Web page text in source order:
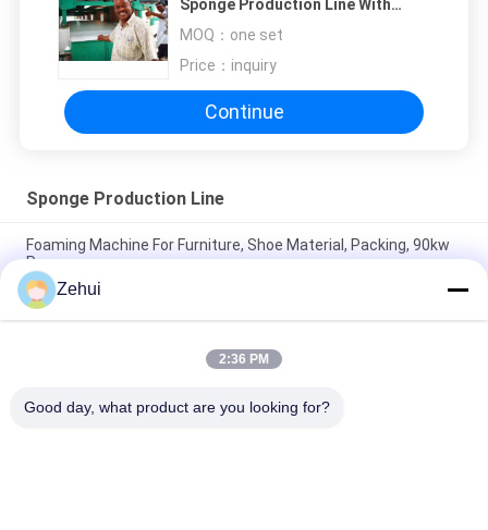
Sponge Production Line With
MOQ： one set
Price： inquiry
Continue
Sponge Production Line
Foaming Machine For Furniture, Shoe Material, Packing, 90kw
Power
Horizontal Continuous Polyurethane Sponge Foam Production
Line for Furniture and Pillow
Horizontal Sponge Continuous Foaming Producing Line /
Zehui
2:36 PM
Good day, what product are you looking for?